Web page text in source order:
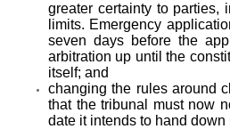
greater certainty to parties,
limits. Emergency
seven days before the
arbitration up until the
itself; and
changing the rules around
that the tribunal must now
date it intends to hand down